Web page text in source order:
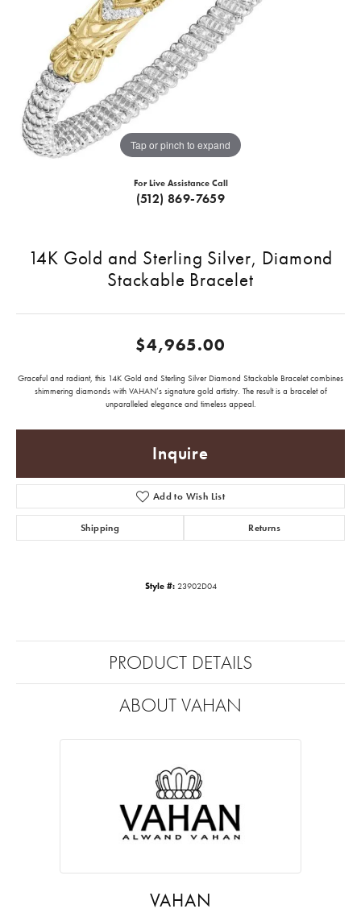
Tap or pinch to expand
For Live Assistance Call
(512) 869-7659
14K Gold and Sterling Silver, Diamond
Stackable Bracelet
$4,965.00
Graceful and radiant, this 14K Gold and Sterling Silver Diamond Stackable Bracelet combines
shimmering diamonds with VAHAN’s signature gold artistry. The result is a bracelet of
unparalleled elegance and timeless appeal.
Inquire
Add to Wish List
Shipping Returns
Style #: 23902D04
PRODUCT DETAILS
ABOUT VAHAN
VAHAN